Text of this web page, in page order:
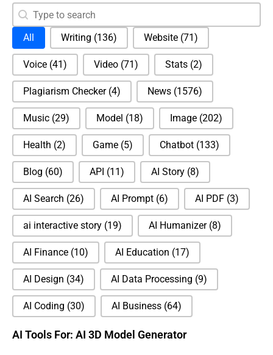
Search
Search content
Selection
All Writing (136) Website (71)
Voice (41) Video (71) Stats (2)
Plagiarism Checker (4) News (1576)
Music (29) Model (18) Image (202)
Health (2) Game (5) Chatbot (133)
Blog (60) API (11) AI Story (8)
AI Search (26) AI Prompt (6) AI PDF (3)
ai interactive story (19) AI Humanizer (8)
AI Finance (10) AI Education (17)
AI Design (34) AI Data Processing (9)
AI Coding (30) AI Business (64)
AI Tools For: AI 3D Model Generator